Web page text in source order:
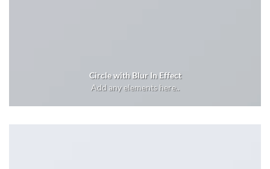
Circle with Blur In Effect
Add any elements here..